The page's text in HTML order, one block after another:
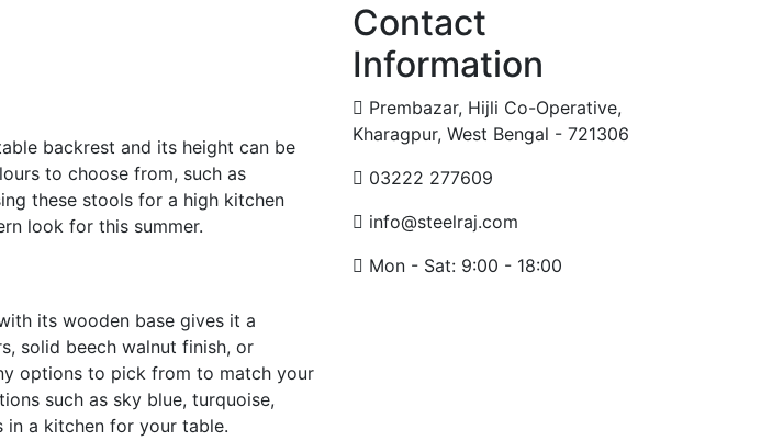
backrest and its height can be
to choose from, such as
these stools for a high kitchen
look for this summer.
its wooden base gives it a
solid beech walnut finish, or
options to pick from to match your
such as sky blue, turquoise,
in a kitchen for your table.
Contact
Information
Prembazar, Hijli Co-Operative,
Kharagpur, West Bengal - 721306
03222 277609
info@steelraj.com
Mon - Sat: 9:00 - 18:00